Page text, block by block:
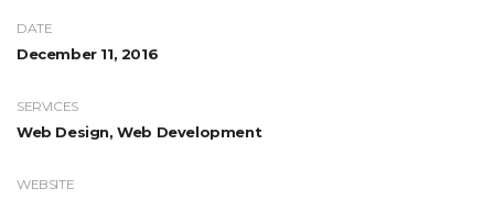
DATE
December 11, 2016
SERVICES
Web Design, Web Development
WEBSITE